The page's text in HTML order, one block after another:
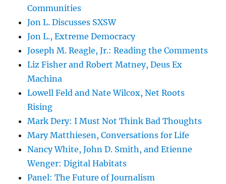
Communities
Jon L. Discusses SXSW
Jon L., Extreme Democracy
Joseph M. Reagle, Jr.: Reading the Comments
Liz Fisher and Robert Matney, Deus Ex
Machina
Lowell Feld and Nate Wilcox, Net Roots
Rising
Mark Dery: I Must Not Think Bad Thoughts
Mary Matthiesen, Conversations for Life
Nancy White, John D. Smith, and Etienne
Wenger: Digital Habitats
Panel: The Future of Journalism